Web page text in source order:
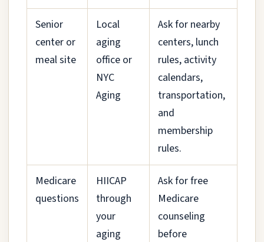
Senior
center or
meal site
Local
aging
office or
NYC
Aging
Ask for nearby
centers, lunch
rules, activity
calendars,
transportation,
and
membership
rules.
Medicare
questions
HIICAP
through
your
aging
Ask for free
Medicare
counseling
before